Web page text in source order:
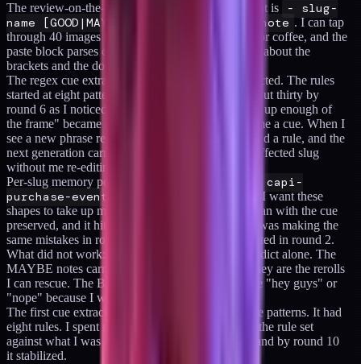
The review-on-the-phone flow worked. The format is
- slug-
name [GOOD|MAYBE|BAD] -- free text note . I can tap
through 40 images in five minutes while waiting for coffee, and the
paste block parses clean because the regex is strict about the
brackets and the double dash.
The regex cue extractor worked better than I expected. The rules
started at eight patterns in round 1 and grew to about thirty by
round 6 as I noticed recurring notes. "Doesn't take up enough of
the frame" became a cue. "It's too centered" became a cue. When I
see a new phrase repeatedly in MAYBE notes I add a rule, and the
next generation carries the cue forward on every affected slug
without me re-editing prompts.
Per-slug memory persistence worked. Round 3 of
capi-
purchase-event-hash
got a MAYBE with "I want these
shapes to take up more of the frame." Round 7 reran with the cue
preserved, and it hit GOOD. Without the ledger I was making the
same mistakes in round 4 that I had already corrected in round 2.
What did not work: encoding the judgment by verdict alone. The
MAYBE notes carry most of the signal because they are the rerolls
I can rescue. The BAD notes often said things like "hey guys" or
"nope" because I was triaging fast on the phone.
The first cue extractor pass also missed most of the patterns. It had
eight rules. I spent rounds 4 through 6 expanding the rule set
against what I was actually saying on the phone, and by round 10
it stabilized.